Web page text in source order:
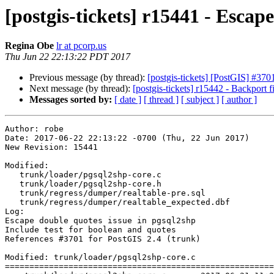
[postgis-tickets] r15441 -
Regina Obe lr at pcorp.us
Thu Jun 22 22:13:22 PDT 2017
Previous message (by thread): [postgis-tickets] [PostGIS]
Next message (by thread): [postgis-tickets] r15442 - Backport
Messages sorted by: [ date ] [ thread ] [ subject ] [ author ]
Author: robe
Date: 2017-06-22 22:13:22 -0700 (Thu, 22 Jun 2017)
New Revision: 15441
Modified:
Log:
Escape double quotes issue in pgsql2shp
Include test for boolean and quotes
References #3701 for PostGIS 2.4 (trunk)
Modified: trunk/loader/pgsql2shp-core.c